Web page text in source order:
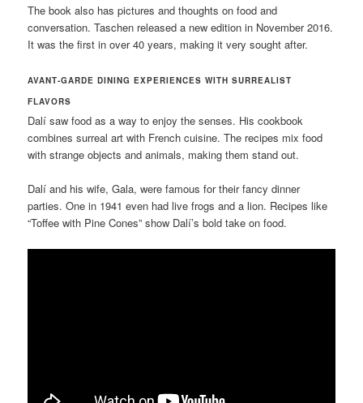
The book also has pictures and thoughts on food and
conversation. Taschen released a new edition in November 2016.
It was the first in over 40 years, making it very sought after.
AVANT-GARDE DINING EXPERIENCES WITH SURREALIST
FLAVORS
Dalí saw food as a way to enjoy the senses. His cookbook
combines surreal art with French cuisine. The recipes mix food
with strange objects and animals, making them stand out.
Dalí and his wife, Gala, were famous for their fancy dinner
parties. One in 1941 even had live frogs and a lion. Recipes like
“Toffee with Pine Cones” show Dalí’s bold take on food.